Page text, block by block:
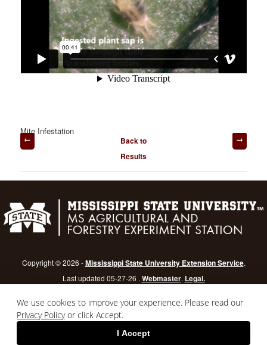
We use cookies to improve your experience. Please read our
Privacy Policyor click Accept.
I Accept
Mite Infestation
Post
navigation
Back to
Results
Copyright © 2026 -Mississippi State University Extension Service.
Last updated 05-27-26 . Webmaster. Legal.